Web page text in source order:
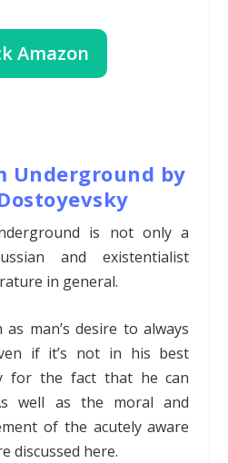
Amazon
Underground by
is not only a
and existentialist
in general.
man’s desire to always
if it’s not in his best
for the fact that he can
well as the moral and
of the acutely aware
discussed here.